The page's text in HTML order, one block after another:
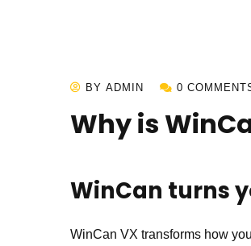
BY ADMIN 0
Why is
WinCan turns
WinCan VX transforms how